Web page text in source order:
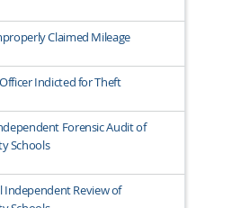
Claimed Mileage
Indicted for Theft
Forensic Audit of
Schools
Independent Review of